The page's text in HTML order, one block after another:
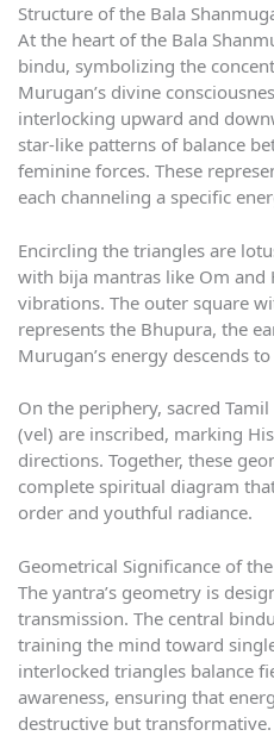
Structure of the Bala
At the heart of the Bala
bindu, symbolizing the
Murugan’s divine
interlocking upward and
star-like patterns of balance
feminine forces. These
each channeling a specific
Encircling the triangles are
with bija mantras like Om and
vibrations. The outer square
represents the Bhupura, the
Murugan’s energy descends
On the periphery, sacred
(vel) are inscribed, marking
directions. Together, these
complete spiritual diagram
order and youthful radiance.
Geometrical Significance of
The yantra’s geometry is
transmission. The central
training the mind toward
interlocked triangles balance
awareness, ensuring that
destructive but transformative.